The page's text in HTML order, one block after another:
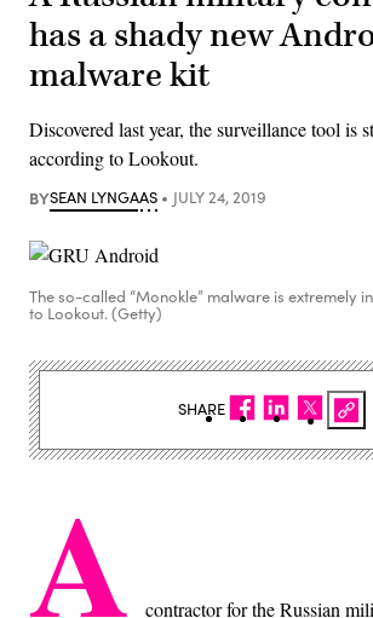
has a shady new
malware kit
Discovered last year, the surveillance tool is
according to Lookout.
BYSEAN LYNGAAS JULY 24, 2019
The so-called “Monokle” malware is extremely
to Lookout. (Getty)
A
contractor for the Russian
SHARE